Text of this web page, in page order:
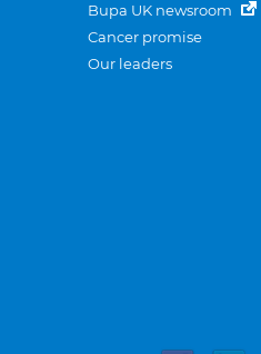
Bupa UK newsroom
Cancer promise
Our leaders